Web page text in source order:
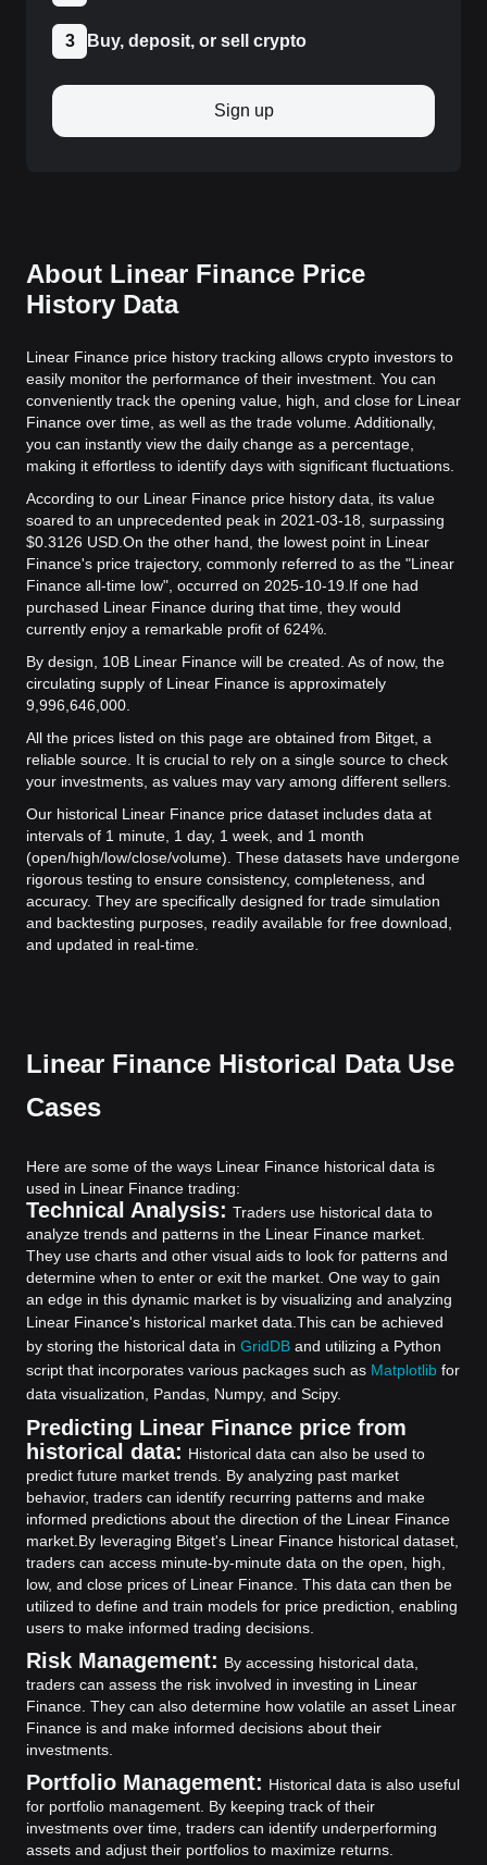
3 Buy, deposit, or sell crypto
Sign up
About Linear Finance Price
History Data
Linear Finance price history tracking allows crypto investors to
easily monitor the performance of their investment. You can
conveniently track the opening value, high, and close for Linear
Finance over time, as well as the trade volume. Additionally,
you can instantly view the daily change as a percentage,
making it effortless to identify days with significant fluctuations.
According to our Linear Finance price history data, its value
soared to an unprecedented peak in 2021-03-18, surpassing
$0.3126 USD. On the other hand, the lowest point in Linear
Finance's price trajectory, commonly referred to as the "Linear
Finance all-time low", occurred on 2025-10-19. If one had
purchased Linear Finance during that time, they would
currently enjoy a remarkable profit of 624%.
By design, 10B Linear Finance will be created. As of now, the
circulating supply of Linear Finance is approximately
9,996,646,000.
All the prices listed on this page are obtained from Bitget, a
reliable source. It is crucial to rely on a single source to check
your investments, as values may vary among different sellers.
Our historical Linear Finance price dataset includes data at
intervals of 1 minute, 1 day, 1 week, and 1 month
(open/high/low/close/volume). These datasets have undergone
rigorous testing to ensure consistency, completeness, and
accuracy. They are specifically designed for trade simulation
and backtesting purposes, readily available for free download,
and updated in real-time.
Linear Finance Historical Data Use
Cases
Here are some of the ways Linear Finance historical data is
used in Linear Finance trading:
Technical Analysis: Traders use historical data to
analyze trends and patterns in the Linear Finance market.
They use charts and other visual aids to look for patterns and
determine when to enter or exit the market. One way to gain
an edge in this dynamic market is by visualizing and analyzing
Linear Finance's historical market data. This can be achieved
by storing the historical data in GridDB and utilizing a Python
script that incorporates various packages such as Matplotlib for
data visualization, Pandas, Numpy, and Scipy.
Predicting Linear Finance price from
historical data: Historical data can also be used to
predict future market trends. By analyzing past market
behavior, traders can identify recurring patterns and make
informed predictions about the direction of the Linear Finance
market. By leveraging Bitget's Linear Finance historical dataset,
traders can access minute-by-minute data on the open, high,
low, and close prices of Linear Finance. This data can then be
utilized to define and train models for price prediction, enabling
users to make informed trading decisions.
Risk Management: By accessing historical data,
traders can assess the risk involved in investing in Linear
Finance. They can also determine how volatile an asset Linear
Finance is and make informed decisions about their
investments.
Portfolio Management: Historical data is also useful
for portfolio management. By keeping track of their
investments over time, traders can identify underperforming
assets and adjust their portfolios to maximize returns.